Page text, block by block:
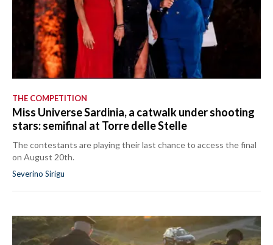
THE COMPETITION
Miss Universe Sardinia, a catwalk under shooting
stars: semifinal at Torre delle Stelle
The contestants are playing their last chance to access the final
on August 20th.
Severino Sirigu